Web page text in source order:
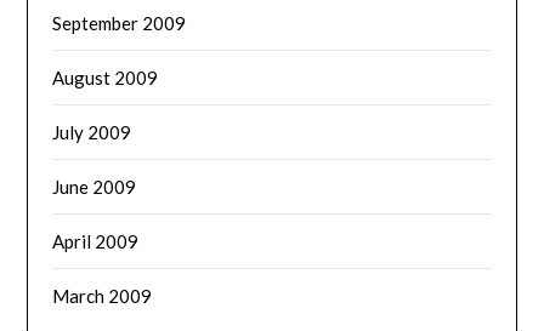
September 2009
August 2009
July 2009
June 2009
April 2009
March 2009